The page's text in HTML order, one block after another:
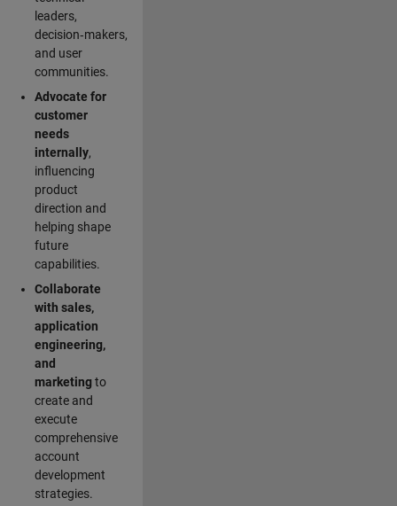
leaders,
decision‑makers,
and user
communities.
Advocate for
customer
needs
internally,
influencing
product
direction and
helping shape
future
capabilities.
Collaborate
with sales,
application
engineering,
and
marketingto
create and
execute
comprehensive
account
development
strategies.